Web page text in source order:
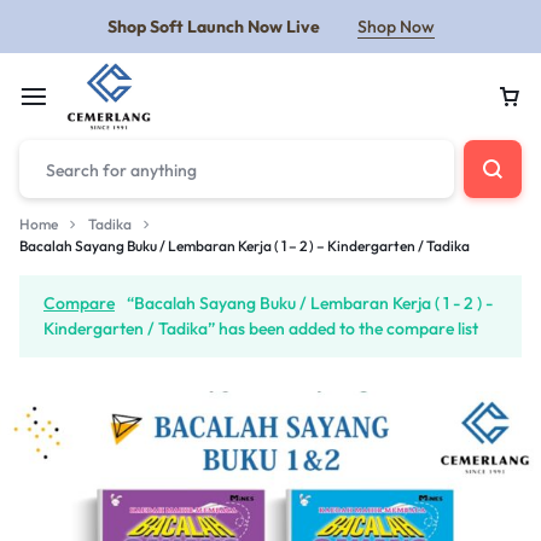
Shop Soft Launch Now Live Shop Now
Home
Tadika
Bacalah Sayang Buku / Lembaran Kerja ( 1 – 2 ) – Kindergarten / Tadika
Compare “Bacalah Sayang Buku / Lembaran Kerja ( 1 - 2 ) -
Kindergarten / Tadika” has been added to the compare list